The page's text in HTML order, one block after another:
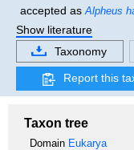
accepted as Alpheus
Show literature
Taxonomy
Report this
Taxon tree
Domain Eukarya